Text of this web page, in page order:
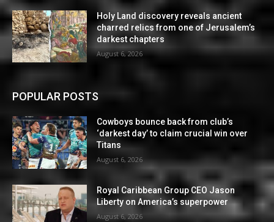
Holy Land discovery reveals ancient
charred relics from one of Jerusalem’s
darkest chapters
August 6, 2026
POPULAR POSTS
Cowboys bounce back from club’s
‘darkest day’ to claim crucial win over
Titans
August 6, 2026
Royal Caribbean Group CEO Jason
Liberty on America’s superpower
August 6, 2026